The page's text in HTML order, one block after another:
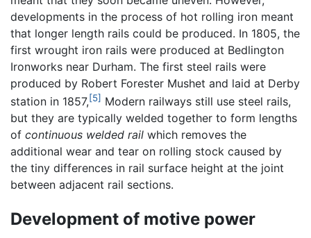
developments in the process of hot rolling iron meant
that longer length rails could be produced. In 1805, the
first wrought iron rails were produced at Bedlington
Ironworks near Durham. The first steel rails were
produced by Robert Forester Mushet and laid at Derby
station in 1857,[5] Modern railways still use steel rails,
but they are typically welded together to form lengths
of continuous welded rail which removes the
additional wear and tear on rolling stock caused by
the tiny differences in rail surface height at the joint
between adjacent rail sections.
Development of motive power